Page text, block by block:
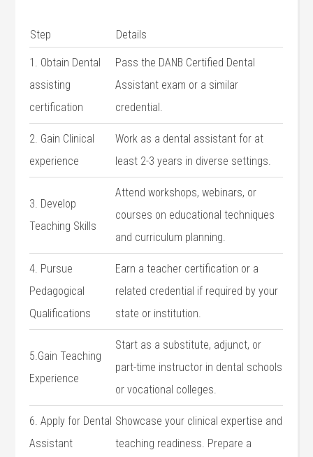
Step Details
1. Obtain Dental
assisting
certification
Pass the DANB ​Certified Dental
Assistant exam or a similar
credential.
2. ‍Gain Clinical
experience
Work as a⁢ dental assistant for at
least 2-3 years in diverse settings.
3. Develop
Teaching Skills
Attend workshops, webinars, or
courses on educational techniques
and curriculum planning.
4. Pursue
Pedagogical
Qualifications
Earn a teacher certification or a
related credential if required by⁣ your
state or institution.
5.Gain Teaching
Experience
Start as a substitute, adjunct, or
part-time instructor in dental schools
or vocational colleges.
6.⁢ Apply for ‍Dental
Assistant
Showcase ⁢your clinical expertise and
teaching readiness. Prepare a